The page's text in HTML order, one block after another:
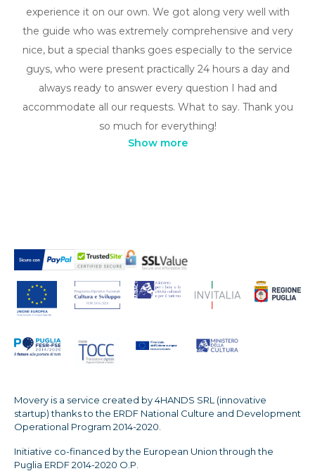
experience it on our own. We got along very well with
the guide who was extremely comprehensive and very
nice, but a special thanks goes especially to the service
guys, who were present practically 24 hours a day and
always ready to answer every question I had and
accommodate all our requests. What to say. Thank you
so much for everything!
Show more
Movery is a service created by 4HANDS SRL (innovative
startup) thanks to the ERDF National Culture and Development
Operational Program 2014-2020.
Initiative co-financed by the European Union through the
Puglia ERDF 2014-2020 O.P.